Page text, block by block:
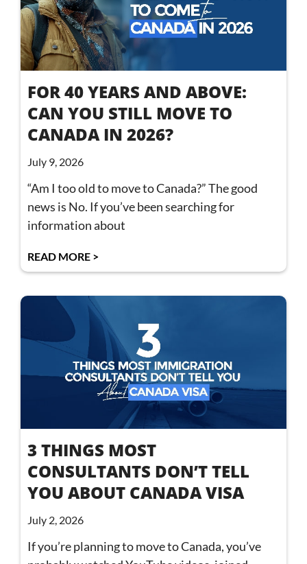
FOR 40 YEARS AND ABOVE:
CAN YOU STILL MOVE TO
CANADA IN 2026?
July 9, 2026
“Am I too old to move to Canada?” The good
news is No. If you’ve been searching for
information about
READ MORE >
3 THINGS MOST
CONSULTANTS DON’T TELL
YOU ABOUT CANADA VISA
July 2, 2026
If you’re planning to move to Canada, you’ve